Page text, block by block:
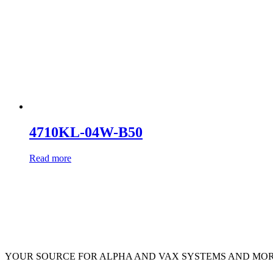
4710KL-04W-B50
Read more
YOUR SOURCE FOR ALPHA AND VAX SYSTEMS AND